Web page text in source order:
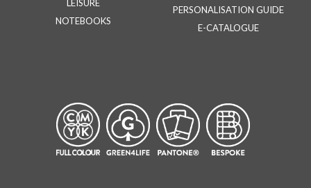
LEISURE
NOTEBOOKS
PERSONALISATION GUIDE
E-CATALOGUE